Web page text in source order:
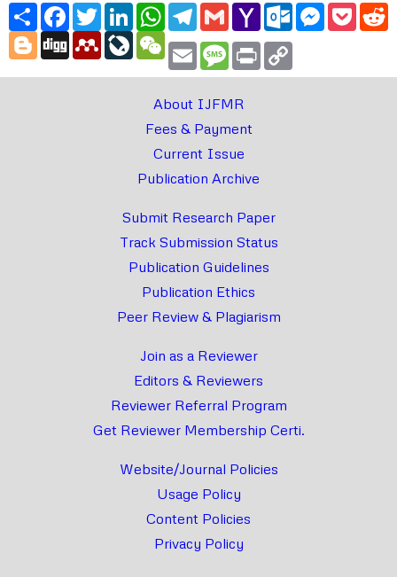
ShareFacebook
TwitterLinkedInWhatsApp
Telegram
GmailYahoo
Mail
Outlook.com
Messenger
Blogger
Digg MendeleyLiveJournal
WeChat
Email Message
Print
About IJFMR
Fees & Payment
Current Issue
Publication Archive
Submit Research Paper
Track Submission Status
Publication Guidelines
Publication Ethics
Peer Review & Plagiarism
Join as a Reviewer
Editors & Reviewers
Reviewer Referral Program
Get Reviewer Membership Certi.
Website/Journal Policies
Usage Policy
Content Policies
Privacy Policy